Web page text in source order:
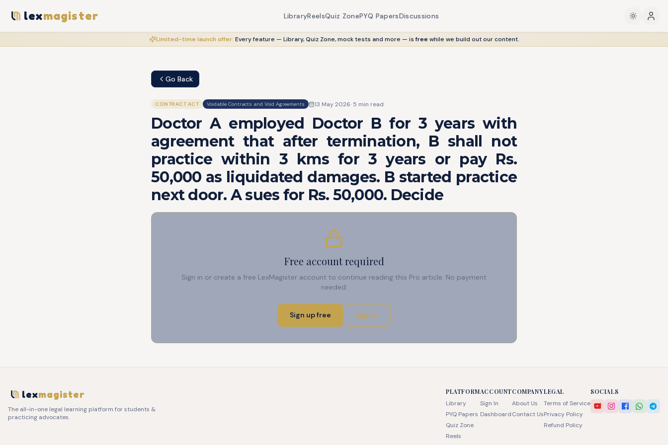
lexmagister LibraryReelsQuiz ZonePYQ PapersDiscussions
Limited-time launch offer: Every feature — Library, Quiz Zone, mock tests and more — is freewhile we build out our content.
Go Back
CONTRACT ACT Voidable Contracts and Void Agreements 13 May 2026· 5 min read
Doctor A employed Doctor B for 3 years with
agreement that after termination, B shall not
practice within 3 kms for 3 years or pay Rs.
50,000 as liquidated damages. B started practice
next door. A sues for Rs. 50,000. Decide
Free account required
Sign in or create a free LexMagister account to continue reading this Pro article. No payment
needed.
Sign up free Sign in
lexmagister
The all-in-one legal learning platform for students &
practicing advocates.
PLATFORM
Library
PYQ Papers
Quiz Zone
Reels
ACCOUNT
Sign In
Dashboard
COMPANY
About Us
Contact Us
LEGAL
Terms of Service
Privacy Policy
Refund Policy
SOCIALS